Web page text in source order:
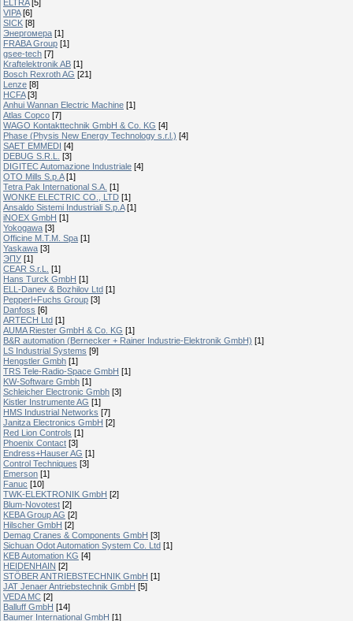
ELTRA [5]
VIPA [6]
SICK [8]
Энергомера [1]
FRABA Group [1]
gsee-tech [7]
Kraftelektronik AB [1]
Bosch Rexroth AG [21]
Lenze [8]
HCFA [3]
Anhui Wannan Electric Machine [1]
Atlas Copco [7]
WAGO Kontakttechnik GmbH & Co. KG [4]
Phase (Physis New Energy Technology s.r.l.) [4]
SAET EMMEDI [4]
DEBUG S.R.L.
[3]
DIGITEC Automazione Industriale [4]
OTO Mills S.p.A [1]
Tetra Pak International S.A. [1]
WONKE ELECTRIC CO., LTD [1]
Ansaldo Sistemi Industriali S.p.A [1]
iNOEX GmbH [1]
Yokogawa [3]
Officine M.T.M. Spa [1]
Yaskawa [3]
ЭПУ [1]
CEAR S.r.L.
[1]
Hans Turck GmbH [1]
ELL-Danev & Bozhilov Ltd [1]
Pepperl+Fuchs Group [3]
Danfoss [6]
ARTECH Ltd [1]
AUMA Riester GmbH & Co. KG [1]
B&R automation (Bernecker + Rainer Industrie-Elektronik GmbH) [1]
LS Industrial Systems [9]
Hengstler Gmbh [1]
TRS Tele-Radio-Space GmbH [1]
KW-Software Gmbh [1]
Schleicher Electronic Gmbh [3]
Kistler Instrumente AG [1]
HMS Industrial Networks [7]
Janitza Electronics GmbH [2]
Red Lion Controls [1]
Phoenix Contact [3]
Endress+Hauser AG [1]
Control Techniques [3]
Emerson [1]
Fanuc [10]
TWK-ELEKTRONIK GmbH [2]
Blum-Novotest [2]
KEBA Group AG [2]
Hilscher GmbH [2]
Demag Cranes & Components GmbH [3]
Sichuan Odot Automation System Co. Ltd [1]
KEB Automation KG [4]
HEIDENHAIN [2]
STÖBER ANTRIEBSTECHNIK GmbH [1]
JAT Jenaer Antriebstechnik GmbH [5]
VEDA MC [2]
Balluff GmbH [14]
Baumer International GmbH [1]